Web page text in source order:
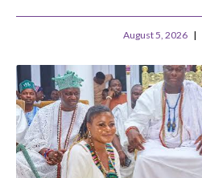
August 5, 2026